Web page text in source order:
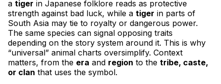
a tiger in Japanese folklore reads as protective
strength against bad luck, while a tiger in parts of
South Asia may tie to royalty or dangerous power.
The same species can signal opposing traits
depending on the story system around it. This is why
“universal” animal charts oversimplify. Context
matters, from the era and region to the tribe, caste,
or clan that uses the symbol.